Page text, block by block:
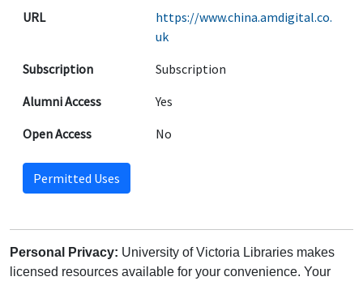
URL
https://www.china.amdigital.co.
uk
Subscription
Subscription
Alumni Access
Yes
Open Access
No
Permitted Uses
Personal Privacy: University of Victoria Libraries makes
licensed resources available for your convenience. Your